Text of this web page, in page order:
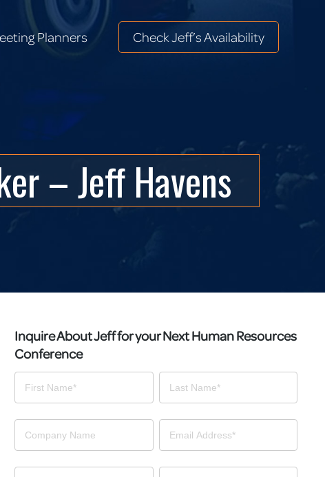
Planners Check Jeff’s Availability
– Jeff Havens
Inquire About Jeff for your Next Human Resources
Conference
Contact
Planners Check Jeff’s Availability